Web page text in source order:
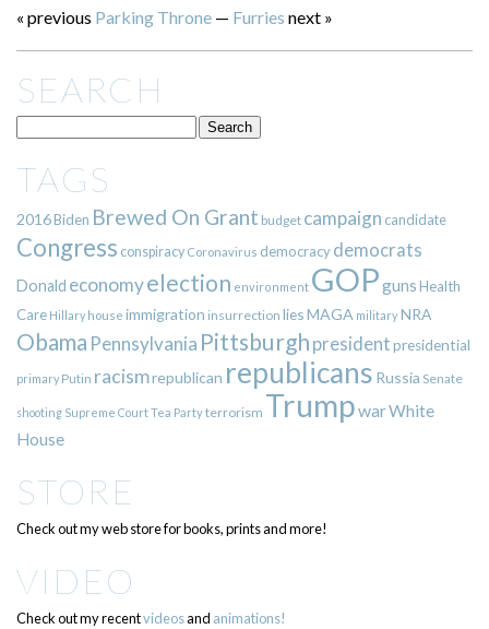
« previous Parking Throne— Furries next »
SEARCH
TAGS
2016Biden Brewed On Grant budget campaign candidate
Congress conspiracy Coronavirus democracy democrats
Donald economyelection environment GOPgunsHealth
Care Hillary house immigration insurrection liesMAGA militaryNRA
Obama Pennsylvania Pittsburgh presidentpresidential
primary Putin racismrepublican republicans Russia Senate
shooting Supreme CourtTea Partyterrorism TrumpwarWhite
House
STORE
Check out my web store for books, prints and more!
VIDEO
Check out my recentvideosand animations!